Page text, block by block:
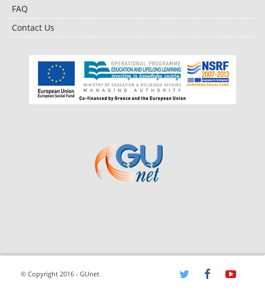
FAQ
Contact Us
© Copyright 2016 - GUnet